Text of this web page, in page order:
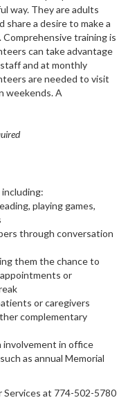
way. They are adults
share a desire to make a
training is
can take advantage
and at monthly
are needed to visit
weekends. A
playing games,
through conversation
them the chance to
or
or caregivers
complementary
involvement in office
as annual Memorial
at 774-502-5780